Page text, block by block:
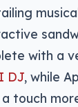
with a
DJ, while
a touch